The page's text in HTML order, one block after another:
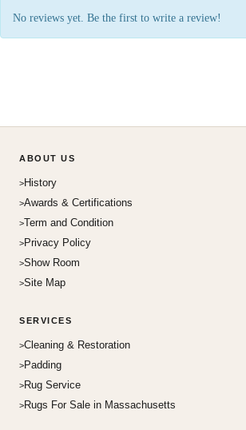
No reviews yet. Be the first to write a review!
ABOUT US
History
Awards & Certifications
Term and Condition
Privacy Policy
Show Room
Site Map
SERVICES
Cleaning & Restoration
Padding
Rug Service
Rugs For Sale in Massachusetts